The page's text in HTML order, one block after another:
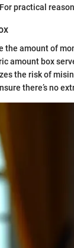
practical
the amount of
amount box
the risk of
there’s no